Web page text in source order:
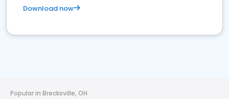
Download now
Popular in Brecksville, OH